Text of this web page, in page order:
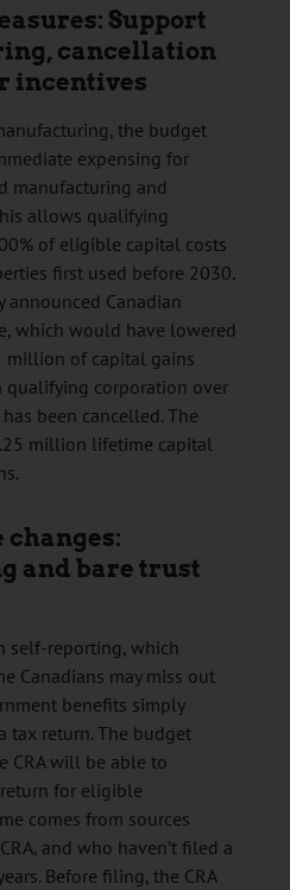
Support
cancellation
incentives
the budget
expensing for
manufacturing and
allows qualifying
of eligible capital costs
first used before 2030.
announced Canadian
which would have lowered
million of capital gains
qualifying corporation over
been cancelled. The
million lifetime capital
and bare trust
self-reporting, which
Canadians may miss out
benefits simply
tax return. The budget
CRA will be able to
for eligible
comes from sources
and who haven’t filed a
Before filing, the CRA